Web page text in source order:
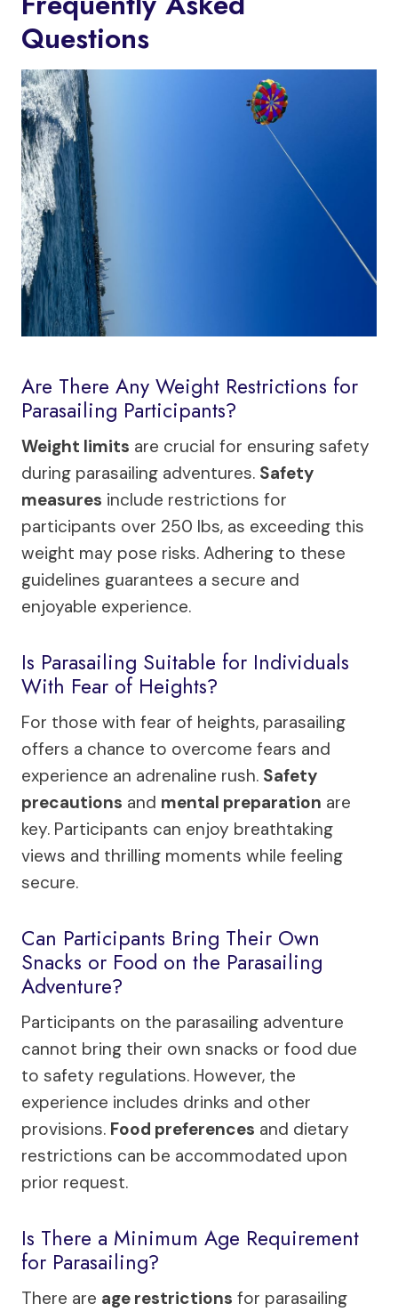
Questions
Are There Any Weight Restrictions for
Parasailing Participants?
Weight limits are crucial for ensuring safety
during parasailing adventures. Safety
measures include restrictions for
participants over 250 lbs, as exceeding this
weight may pose risks. Adhering to these
guidelines guarantees a secure and
enjoyable experience.
Is Parasailing Suitable for Individuals
With Fear of Heights?
For those with fear of heights, parasailing
offers a chance to overcome fears and
experience an adrenaline rush. Safety
precautions and mental preparation are
key. Participants can enjoy breathtaking
views and thrilling moments while feeling
secure.
Can Participants Bring Their Own
Snacks or Food on the Parasailing
Adventure?
Participants on the parasailing adventure
cannot bring their own snacks or food due
to safety regulations. However, the
experience includes drinks and other
provisions. Food preferences and dietary
restrictions can be accommodated upon
prior request.
Is There a Minimum Age Requirement
for Parasailing?
There are age restrictions for parasailing